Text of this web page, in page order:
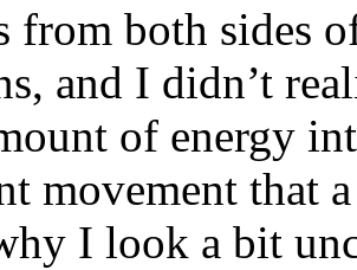
from both sides
and I didn’t
of energy
movement that
I look a bit